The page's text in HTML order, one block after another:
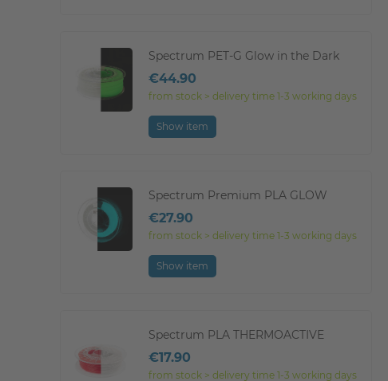
Spectrum PET-G Glow in the Dark
€44.90
from stock > delivery time 1-3 working days
Show item
Spectrum Premium PLA GLOW
€27.90
from stock > delivery time 1-3 working days
Show item
Spectrum PLA THERMOACTIVE
€17.90
from stock > delivery time 1-3 working days